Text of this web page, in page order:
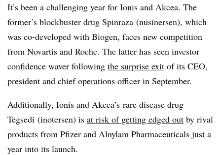
It’s been a challenging year for Ionis and Akcea. The
former’s blockbuster drug Spinraza (nusinersen), which
was co-developed with Biogen, faces new competition
from Novartis and Roche. The latter has seen investor
confidence waver following the surprise exit of its CEO,
president and chief operations officer in September.
Additionally, Ionis and Akcea’s rare disease drug
Tegsedi (inotersen) is at risk of getting edged out by rival
products from Pfizer and Alnylam Pharmaceuticals just a
year into its launch.